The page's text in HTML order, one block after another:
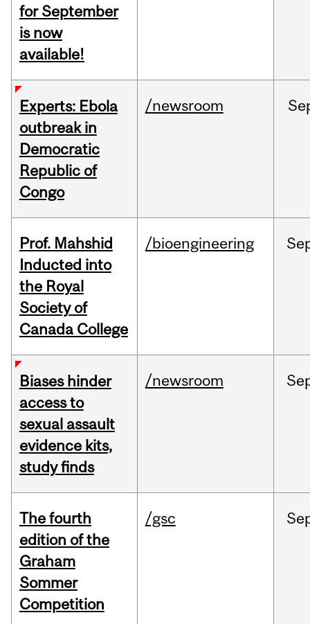
for September
is now
available!
Experts: Ebola
outbreak in
Democratic
Republic of
Congo
/newsroom
Prof. Mahshid
Inducted into
the Royal
Society of
Canada College
/bioengineering
Biases hinder
access to
sexual assault
evidence kits,
study finds
/newsroom
The fourth
edition of the
Graham
Sommer
Competition
/gsc